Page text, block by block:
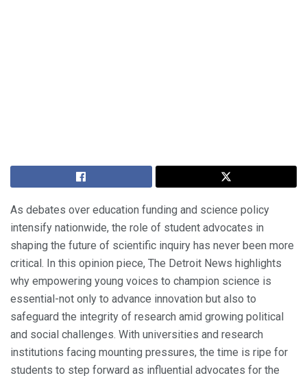
As debates over education funding and science policy
intensify nationwide, the role of student advocates in
shaping the future of scientific inquiry has never been more
critical. In this opinion piece, The Detroit News highlights
why empowering young voices to champion science is
essential-not only to advance innovation but also to
safeguard the integrity of research amid growing political
and social challenges. With universities and research
institutions facing mounting pressures, the time is ripe for
students to step forward as influential advocates for the